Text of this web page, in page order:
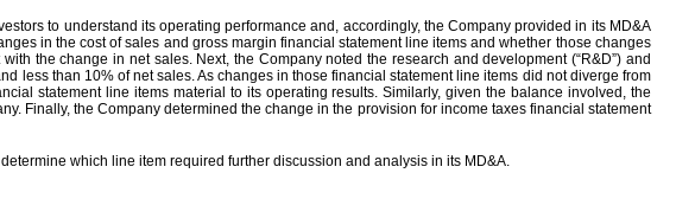
to understand its operating performance and, accordingly, the Company provided in its MD&A
in the cost of sales and gross margin financial statement line items and whether those changes
the change in net sales. Next, the Company noted the research and development (“R&D”) and
less than 10% of net sales. As changes in those financial statement line items did not diverge from
statement line items material to its operating results. Similarly, given the balance involved, the
Finally, the Company determined the change in the provision for income taxes financial statement
which line item required further discussion and analysis in its MD&A.